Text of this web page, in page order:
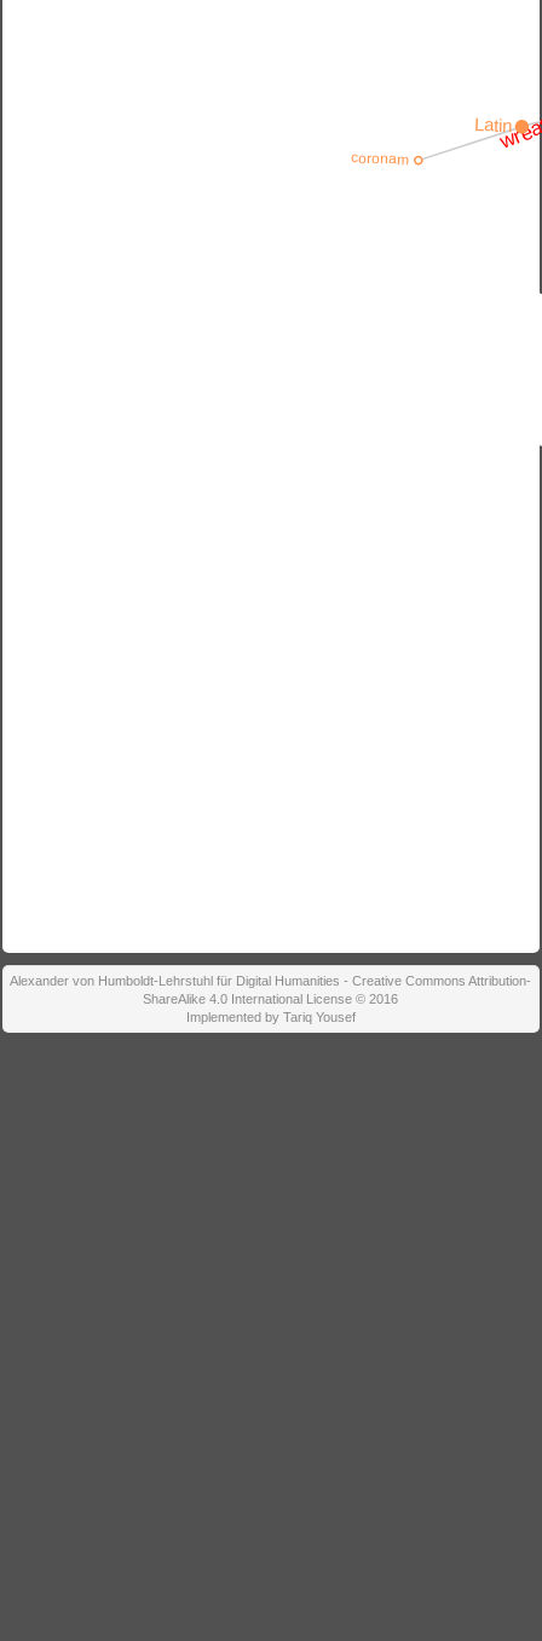
Latin
coronam
Alexander von Humboldt-Lehrstuhl für Digital Humanities - Creative Commons Attribution-
ShareAlike 4.0 International License © 2016
Implemented by Tariq Yousef